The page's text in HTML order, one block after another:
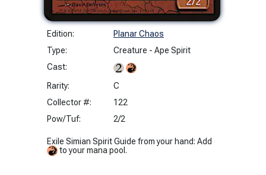
Edition:
Planar Chaos
Type:
Creature - Ape Spirit
Cast:
Rarity:
C
Collector #:
122
Pow/Tuf:
2/2
Exile Simian Spirit Guide from your hand: Add
to your mana pool.